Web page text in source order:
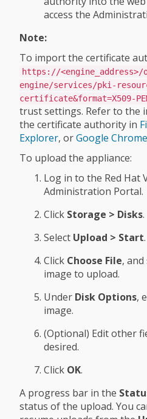
access the
Note:
To import the certificate
https://
engine/services/pki-
certificate&format=X509-
trust settings. Refer to the
the certificate authority in
Explorer, orGoogle Chrome
To upload the appliance:
Log in to the Red Hat
Administration Portal.
Click Storage > Disks.
Select Upload > Start.
Click Choose File,
image to upload.
Under Disk Options,
image.
(Optional) Edit other
desired.
Click OK.
A progress bar in the
status of the upload. You